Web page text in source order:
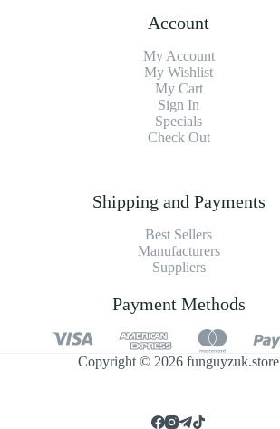
Account
My Account
My Wishlist
My Cart
Sign In
Specials
Check Out
Shipping and Payments
Best Sellers
Manufacturers
Suppliers
Payment Methods
Copyright © 2026 funguyzuk.store